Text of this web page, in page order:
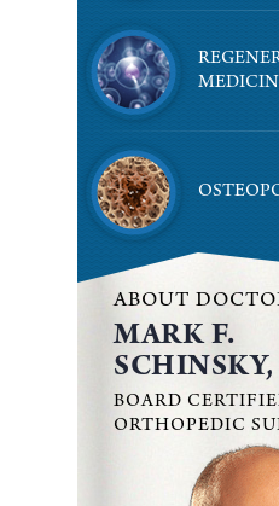
ABOUT
MARK F.
BOARD
ORTHOPEDIC